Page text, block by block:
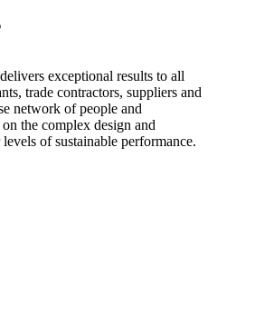
exceptional results to all
trade contractors, suppliers and
network of people and
the complex design and
of sustainable performance.